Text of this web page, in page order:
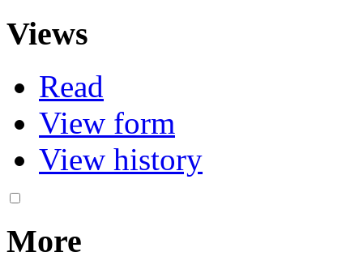
Views
Read
View form
View history
More